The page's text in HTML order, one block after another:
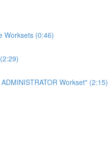
Worksets (0:46)
Workset" (2:15)